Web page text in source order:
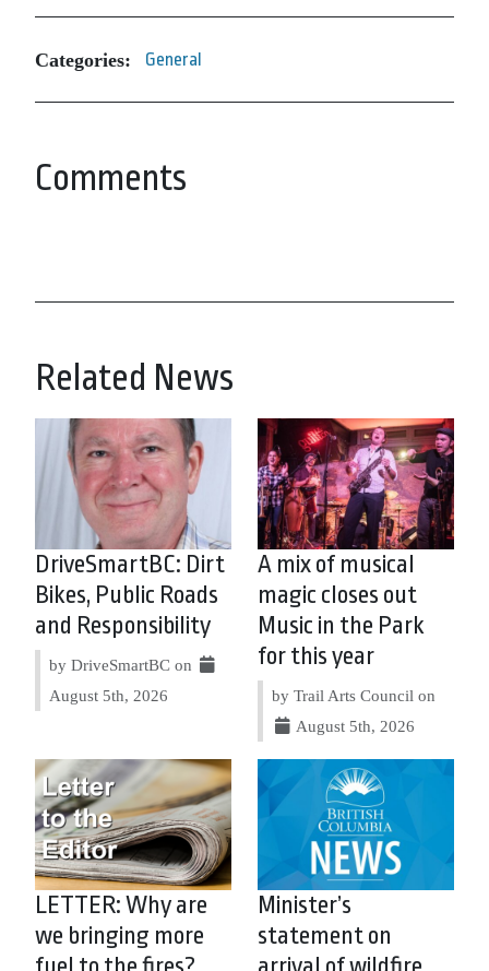
Categories: General
Comments
Related News
DriveSmartBC: Dirt
Bikes, Public Roads
and Responsibility
by DriveSmartBC on
August 5th, 2026
A mix of musical
magic closes out
Music in the Park
for this year
by Trail Arts Council on
August 5th, 2026
LETTER: Why are
we bringing more
Minister’s
statement on